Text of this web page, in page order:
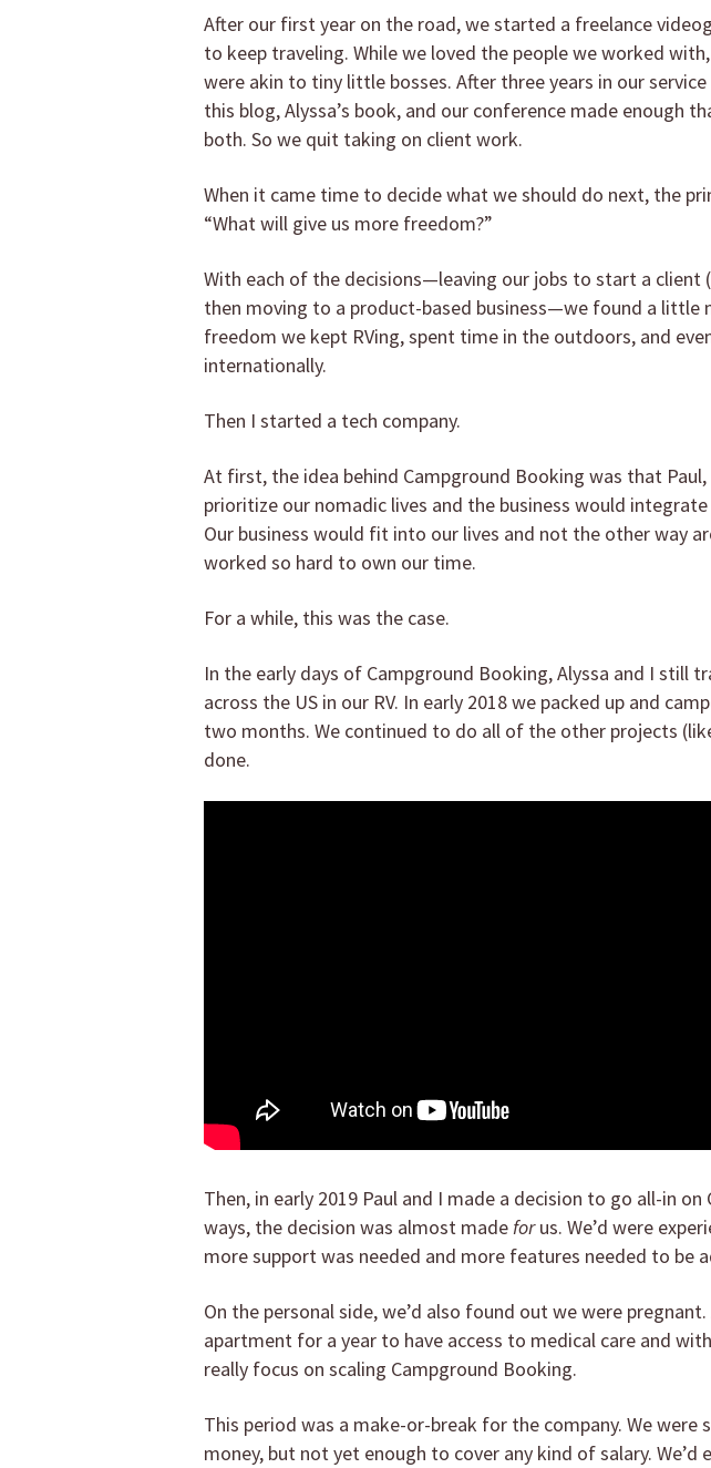
After our first year on the road, we started a freelance
to keep traveling. While we loved the people we worked
were akin to tiny little bosses. After three years in our
this blog, Alyssa’s book, and our conference made enough
both. So we quit taking on client work.
When it came time to decide what we should do next, the
“What will give us more freedom?”
With each of the decisions—leaving our jobs to start a client
then moving to a product-based business—we found a little
freedom we kept RVing, spent time in the outdoors, and
internationally.
Then I started a tech company.
At first, the idea behind Campground Booking was that
prioritize our nomadic lives and the business would
Our business would fit into our lives and not the other way
worked so hard to own our time.
For a while, this was the case.
In the early days of Campground Booking, Alyssa and I still
across the US in our RV. In early 2018 we packed up and
two months. We continued to do all of the other projects
done.
Then, in early 2019 Paul and I made a decision to go all-in
ways, the decision was almost madeforus. We’d were
more support was needed and more features needed to be
On the personal side, we’d also found out we were
apartment for a year to have access to medical care and
really focus on scaling Campground Booking.
This period was a make-or-break for the company. We
money, but not yet enough to cover any kind of salary.